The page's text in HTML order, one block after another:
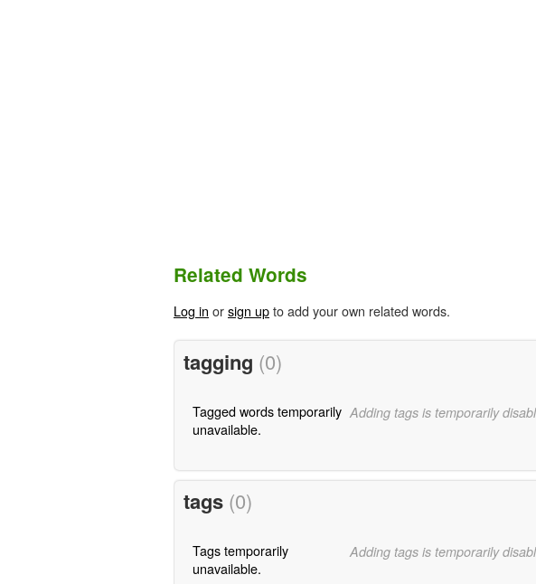
Related Words
Log in orsign upto add your own related words.
tagging (0)
Tagged words temporarily
unavailable.
Adding tags is temporarily
tags (0)
Tags temporarily
unavailable.
Adding tags is temporarily